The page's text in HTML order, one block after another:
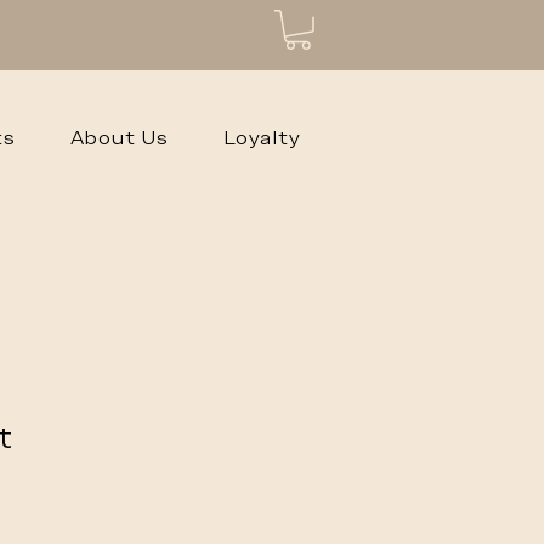
About Us Loyalty